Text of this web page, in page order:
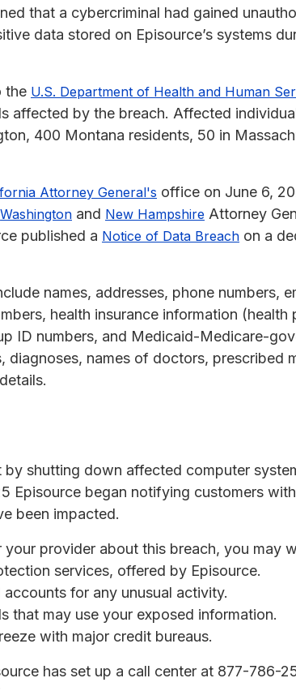
that a cybercriminal had gained
data stored on Episource’s systems
the U.S. Department of Health and Human
affected by the breach. Affected
400 Montana residents, 50 in
Attorney General's office on June 6,
Washington and New Hampshire Attorney
published a Notice of Data Breach on a
names, addresses, phone numbers,
health insurance information (health
ID numbers, and Medicaid-Medicare-
diagnoses, names of doctors, prescribed
shutting down affected computer
Episource began notifying customers with
been impacted.
provider about this breach, you may
services, offered by Episource.
for any unusual activity.
that may use your exposed information.
with major credit bureaus.
has set up a call center at 877-786-